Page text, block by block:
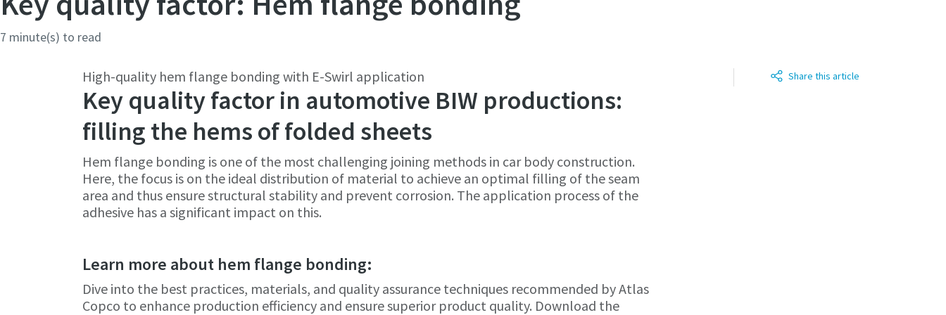
7 minute(s) to read
High-quality hem flange bonding with E-Swirl application
Key quality factor in automotive BIW productions:
filling the hems of folded sheets
Hem flange bonding is one of the most challenging joining methods in car body construction.
Here, the focus is on the ideal distribution of material to achieve an optimal filling of the seam
area and thus ensure structural stability and prevent corrosion. The application process of the
adhesive has a significant impact on this.
Learn more about hem flange bonding:
Dive into the best practices, materials, and quality assurance techniques recommended by Atlas
Copco to enhance production efficiency and ensure superior product quality. Download the
Share this article
Postcode or ZIP
Request
Request type
Please let us know what you are interested in:
Postcode or ZIP
Request
Request type
Please let us know what you are interested in: